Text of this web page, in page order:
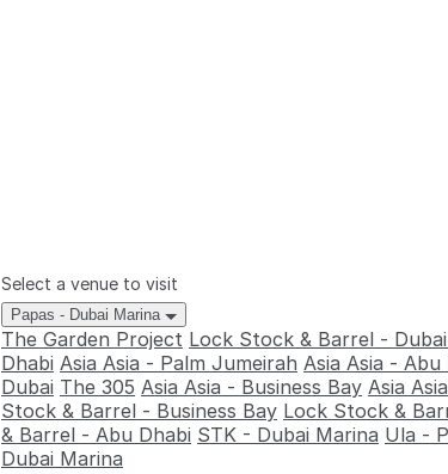
Select a venue to visit
Papas - Dubai Marina
The Garden Project Lock Stock & Barrel -
Dhabi Asia Asia - Palm Jumeirah Asia Asia - Abu
Dubai The 305 Asia Asia - Business Bay Asia
Stock & Barrel - Business Bay Lock Stock &
& Barrel - Abu Dhabi STK - Dubai Marina Ula -
Dubai Marina